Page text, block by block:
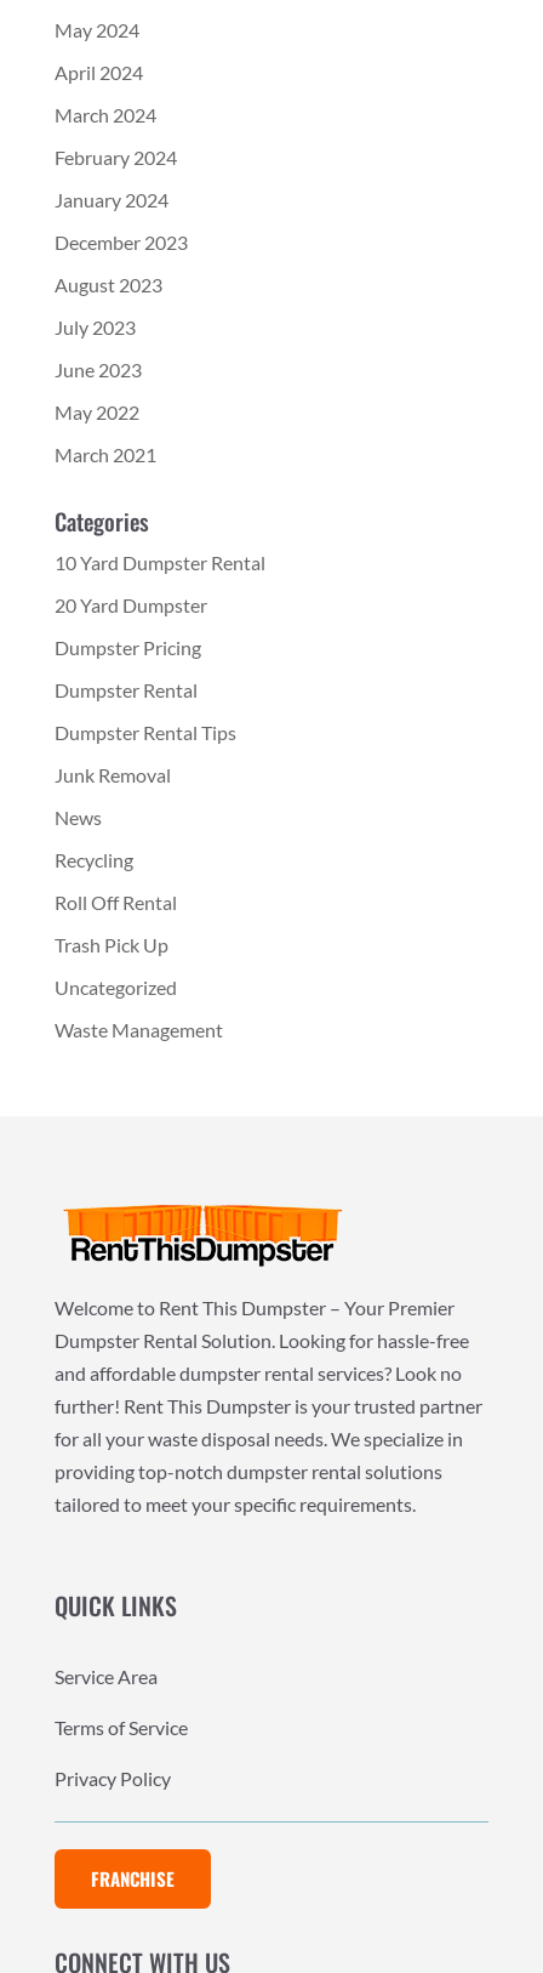
May 2024
April 2024
March 2024
February 2024
January 2024
December 2023
August 2023
July 2023
June 2023
May 2022
March 2021
Categories
10 Yard Dumpster Rental
20 Yard Dumpster
Dumpster Pricing
Dumpster Rental
Dumpster Rental Tips
Junk Removal
News
Recycling
Roll Off Rental
Trash Pick Up
Uncategorized
Waste Management
Welcome to Rent This Dumpster – Your Premier
Dumpster Rental Solution. Looking for hassle-free
and affordable dumpster rental services? Look no
further! Rent This Dumpster is your trusted partner
for all your waste disposal needs. We specialize in
providing top-notch dumpster rental solutions
tailored to meet your specific requirements.
QUICK LINKS
Service Area
Terms of Service
Privacy Policy
FRANCHISE
CONNECT WITH US